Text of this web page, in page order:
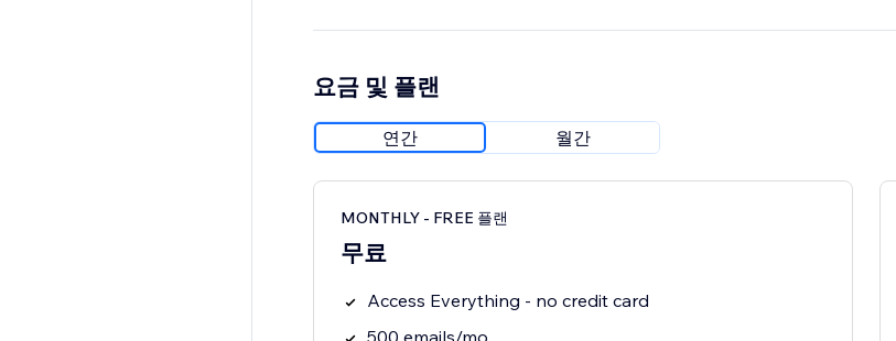
요금 및 플랜
연간 월간
MONTHLY - FREE 플랜
무료
Access Everything - no credit card